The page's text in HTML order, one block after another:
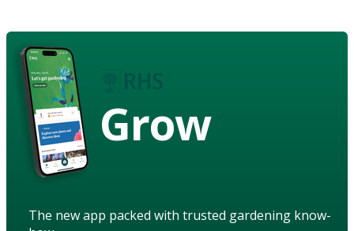
Grow
The new app packed with trusted gardening know-